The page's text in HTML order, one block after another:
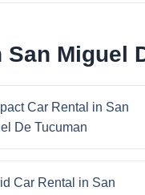
Miguel
Car Rental in San
De Tucuman
Car Rental in San